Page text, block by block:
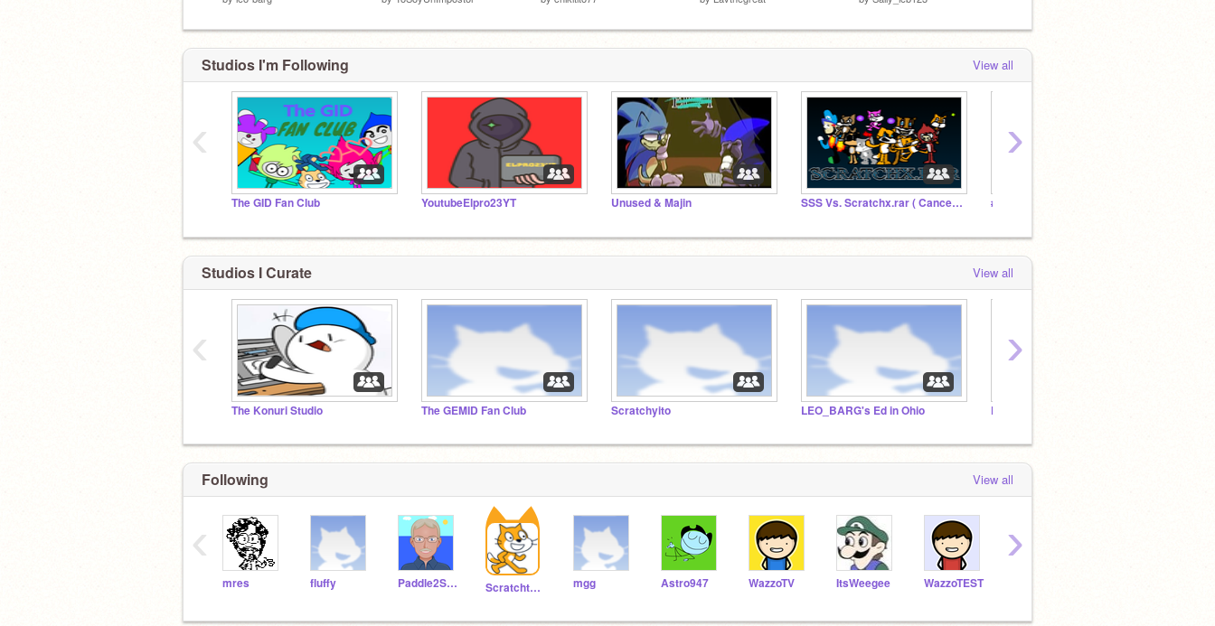
Studios I'm Following View all
The GID Fan Club YoutubeElpro23YT Unused & Majin SSS Vs. Scratchx.rar ( Cancelled :( ) #SaveNinaAndPico
‹ ›
Studios I Curate View all
The Konuri Studio The GEMID Fan Club Scratchyito LEO_BARG's Ed in Ohio Pico and Tera Saga
‹ ›
Following View all
mres fluffy Paddle2See Scratchteam mgg Astro947 WazzoTV ItsWeegee WazzoTEST
‹ ›